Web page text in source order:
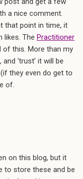
a nice comment.
that point in time, it
likes. The Practitioner
of this. More than my
‘trust’ it will be
they even do get to
of.
on this blog, but it
to store these and be